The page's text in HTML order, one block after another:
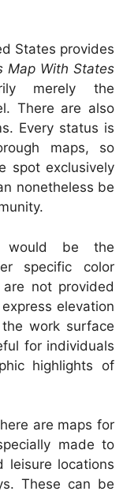
States provides
Map With States
merely the
There are also
Every status is
maps, so
spot exclusively
nonetheless be
would be the
specific color
not provided
elevation
work surface
for individuals
highlights of
are maps for
made to
leisure locations
These can be